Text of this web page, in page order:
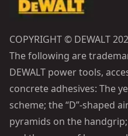
COPYRIGHT © DEWALT
The following are
DEWALT power tools,
concrete adhesives: The
scheme; the “D”-shaped
pyramids on the